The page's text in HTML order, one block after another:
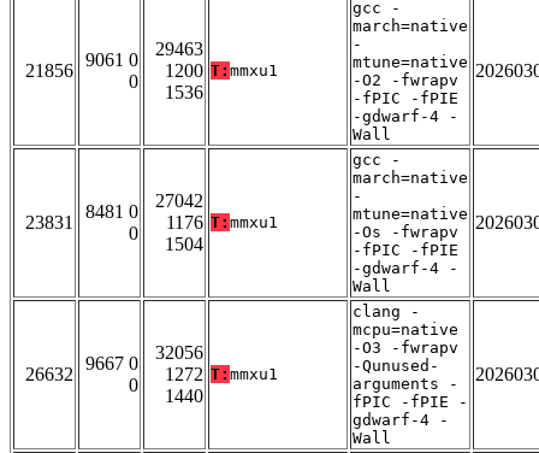
21856
9061 0
0
29463
1200
1536
T: mmxu1
gcc -
march=native
-
mtune=native
-O2 -fwrapv
-fPIC -fPIE
-gdwarf-4 -
Wall
23831
8481 0
0
27042
1176
1504
T: mmxu1
gcc -
march=native
-
mtune=native
-Os -fwrapv
-fPIC -fPIE
-gdwarf-4 -
Wall
26632
9667 0
0
32056
1272
1440
T: mmxu1
clang -
mcpu=native
-O3 -fwrapv
-Qunused-
arguments -
fPIC -fPIE -
gdwarf-4 -
Wall